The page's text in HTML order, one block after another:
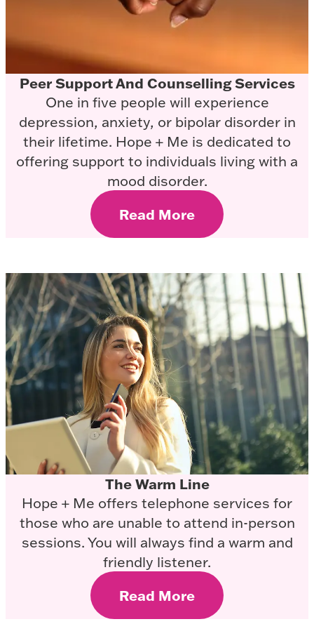
Peer Support And Counselling Services
One in five people will experience
depression, anxiety, or bipolar disorder in
their lifetime. Hope + Me is dedicated to
offering support to individuals living with a
mood disorder.
Read More
The Warm Line
Hope + Me offers telephone services for
those who are unable to attend in-person
sessions. You will always find a warm and
friendly listener.
Read More